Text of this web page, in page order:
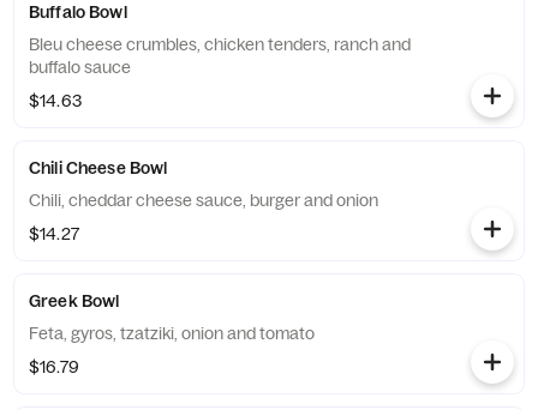
Buffalo Bowl
Bleu cheese crumbles, chicken tenders, ranch and
buffalo sauce
$14.63
Chili Cheese Bowl
Chili, cheddar cheese sauce, burger and onion
$14.27
Greek Bowl
Feta, gyros, tzatziki, onion and tomato
$16.79